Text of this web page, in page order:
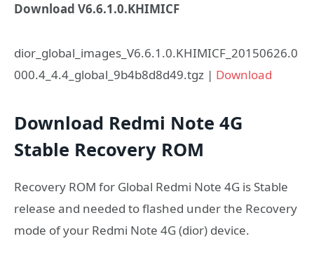
Download V6.6.1.0.KHIMICF
dior_global_images_V6.6.1.0.KHIMICF_20150626.0
000.4_4.4_global_9b4b8d8d49.tgz | Download
Download Redmi Note 4G
Stable Recovery ROM
Recovery ROM for Global Redmi Note 4G is Stable
release and needed to flashed under the Recovery
mode of your Redmi Note 4G (dior) device.